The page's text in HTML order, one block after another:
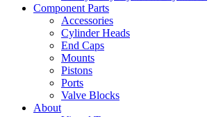
Component Parts
Accessories
Cylinder Heads
End Caps
Mounts
Pistons
Ports
Valve Blocks
About